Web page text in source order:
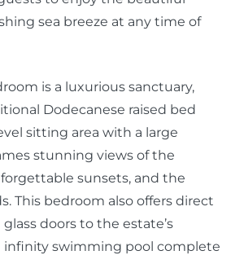
sea breeze at any time of
is a luxurious sanctuary,
Dodecanese raised bed
sitting area with a large
stunning views of the
sunsets, and the
This bedroom also offers direct
doors to the estate’s
infinity swimming pool complete